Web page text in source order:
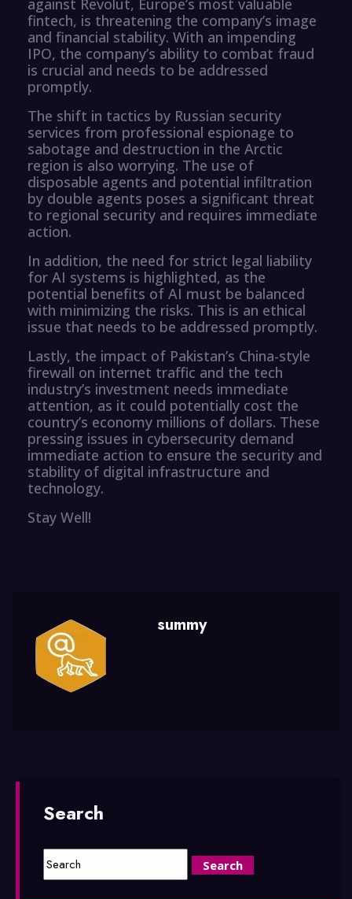
fintech, is threatening the company’s image
and financial stability. With an impending
IPO, the company’s ability to combat fraud
is crucial and needs to be addressed
promptly.
The shift in tactics by Russian security
services from professional espionage to
sabotage and destruction in the Arctic
region is also worrying. The use of
disposable agents and potential infiltration
by double agents poses a significant threat
to regional security and requires immediate
action.
In addition, the need for strict legal liability
for AI systems is highlighted, as the
potential benefits of AI must be balanced
with minimizing the risks. This is an ethical
issue that needs to be addressed promptly.
Lastly, the impact of Pakistan’s China-style
firewall on internet traffic and the tech
industry’s investment needs immediate
attention, as it could potentially cost the
country’s economy millions of dollars. These
pressing issues in cybersecurity demand
immediate action to ensure the security and
stability of digital infrastructure and
technology.
Stay Well!
summy
Search